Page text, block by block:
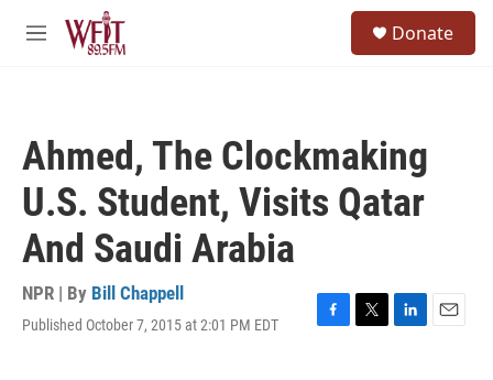
Skip to main content
M
Donate
Ahmed, The Clockmaking
U.S. Student, Visits Qatar
And Saudi Arabia
NPR | By Bill Chappell
Published October 7, 2015 at 2:01 PM EDT
F
T
L
E